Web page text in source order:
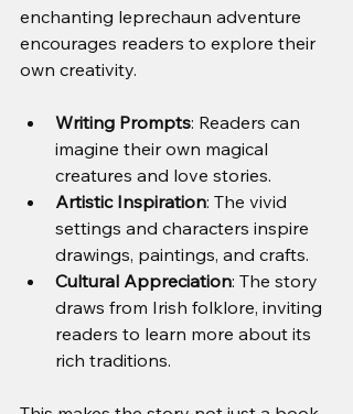
enchanting leprechaun adventure
encourages readers to explore their
own creativity.
Writing Prompts: Readers can
imagine their own magical
creatures and love stories.
Artistic Inspiration: The vivid
settings and characters inspire
drawings, paintings, and crafts.
Cultural Appreciation: The story
draws from Irish folklore, inviting
readers to learn more about its
rich traditions.